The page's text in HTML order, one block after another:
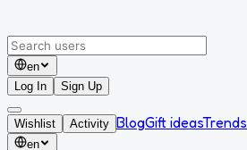
en
Log In
Sign Up
Wishlist Activity BlogGift ideasTrends
en